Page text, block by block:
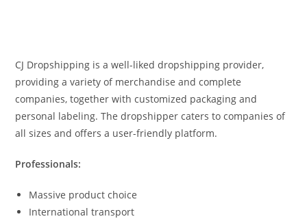
CJ Dropshipping is a well-liked dropshipping provider,
providing a variety of merchandise and complete
companies, together with customized packaging and
personal labeling. The dropshipper caters to companies of
all sizes and offers a user-friendly platform.
Professionals:
Massive product choice
International transport